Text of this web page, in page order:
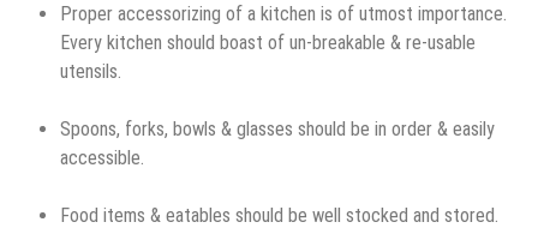
Proper accessorizing of a kitchen is of utmost importance.
Every kitchen should boast of un-breakable & re-usable
utensils.
Spoons, forks, bowls & glasses should be in order & easily
accessible.
Food items & eatables should be well stocked and stored.